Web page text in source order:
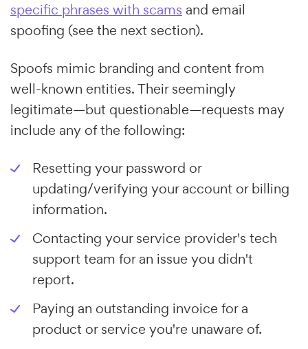
specific phrases with scams and email
spoofing (see the next section).
Spoofs mimic branding and content from
well-known entities. Their seemingly
legitimate—but questionable—requests may
include any of the following:
Resetting your password or
updating/verifying your account or billing
information.
Contacting your service provider's tech
support team for an issue you didn't
report.
Paying an outstanding invoice for a
product or service you're unaware of.